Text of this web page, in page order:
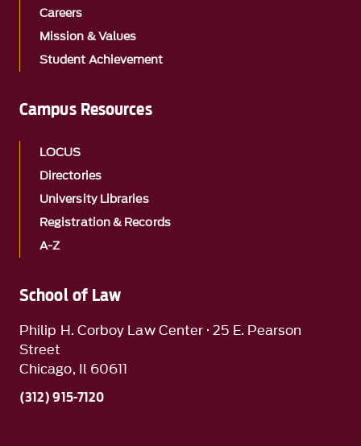
School of Law
Philip H. Corboy Law Center · 25 E. Pearson
Street
Chicago, Il 60611
(312) 915-7120
Careers
Mission & Values
Student Achievement
Campus Resources
LOCUS
Directories
University Libraries
Registration & Records
A-Z